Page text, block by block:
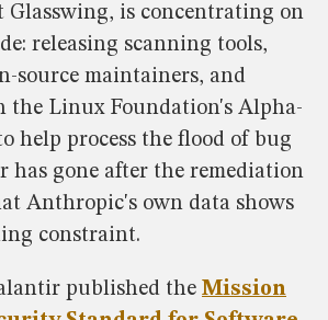
Glasswing, is concentrating on
releasing scanning tools,
source maintainers, and
Linux Foundation's Alpha-
help process the flood of bug
has gone after the remediation
Anthropic's own data shows
constraint.
published the Mission